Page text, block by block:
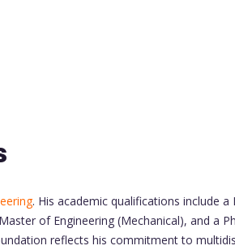
. His academic qualifications include a
of Engineering (Mechanical), and a
reflects his commitment to